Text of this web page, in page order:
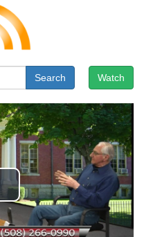
Watch
Search